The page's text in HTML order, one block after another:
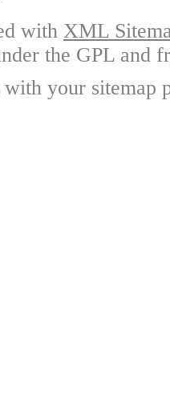
with XML
the GPL and
your sitemap